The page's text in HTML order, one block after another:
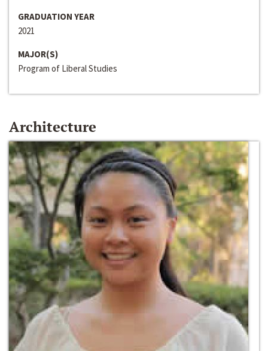
GRADUATION YEAR
2021
MAJOR(S)
Program of Liberal Studies
Architecture